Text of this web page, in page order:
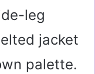
leg
jacket
palette.